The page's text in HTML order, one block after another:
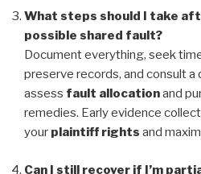
What steps should I take
possible shared fault?
Document everything, seek
preserve records, and consult
assess fault allocationand
remedies. Early evidence
your plaintiff rights and
Can I still recover if I’m